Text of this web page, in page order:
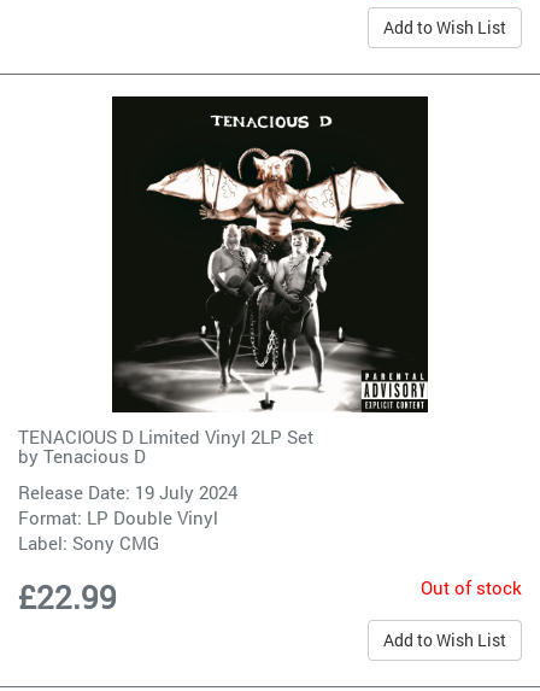
Add to Wish List
TENACIOUS D Limited Vinyl 2LP Set
by Tenacious D
Release Date: 19 July 2024
Format: LP Double Vinyl
Label: Sony CMG
£22.99 Out of stock
Add to Wish List